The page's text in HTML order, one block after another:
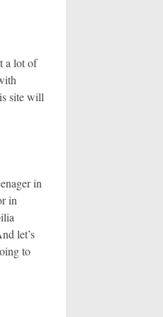
a lot of
site will
in
in
let’s
to